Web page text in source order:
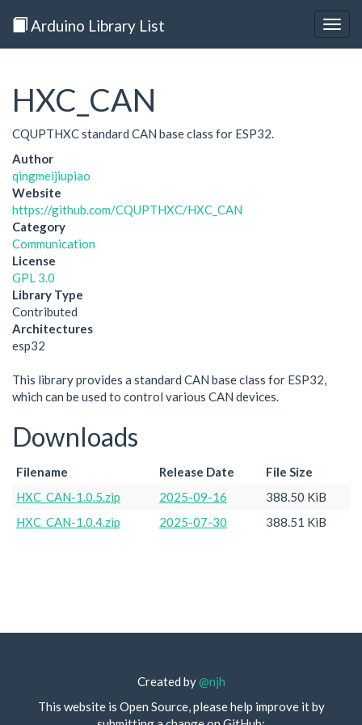
Arduino Library List
HXC_CAN
CQUPTHXC standard CAN base class for ESP32.
Author
qingmeijiupiao
Website
https://github.com/CQUPTHXC/HXC_CAN
Category
Communication
License
GPL 3.0
Library Type
Contributed
Architectures
esp32
This library provides a standard CAN base class for ESP32,
which can be used to control various CAN devices.
Downloads
Filename Release Date
File Size
HXC_CAN-1.0.5.zip
2025-09-16
388.50 KiB
HXC_CAN-1.0.4.zip
2025-07-30 388.51 KiB
Created by@njh
This website is Open Source, please help improve it by